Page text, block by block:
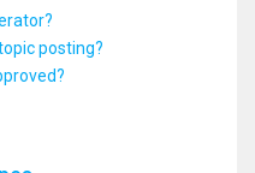
posting?